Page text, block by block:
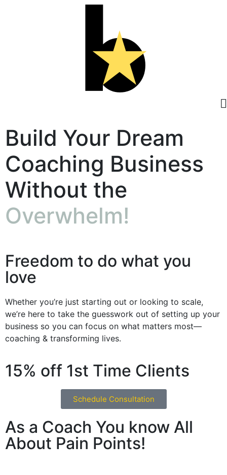
Build Your Dream
Coaching Business
Without the
Overwhelm!
Freedom to do what you
love
Whether you’re just starting out or looking to scale,
we’re here to take the guesswork out of setting up your
business so you can focus on what matters most—
coaching & transforming lives.
15% off 1st Time Clients
Schedule Consultation
As a Coach You know All
About Pain Points!